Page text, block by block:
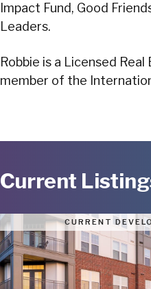
Impact Fund, Good
Leaders.
Robbie is a Licensed
member of the
Current
CURRENT